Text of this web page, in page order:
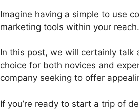
Imagine having a simple to use
marketing tools within your reach.
In this post, we will certainly talk
choice for both novices and
company seeking to offer
If you’re ready to start a trip of